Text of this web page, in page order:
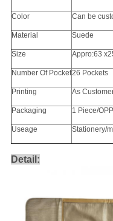
Color Can be
Material Suede
Size Appro:63
Number Of Pocket26 Pockets
Printing As
Packaging 1 Piece/
Useage Stationery/
Detail: